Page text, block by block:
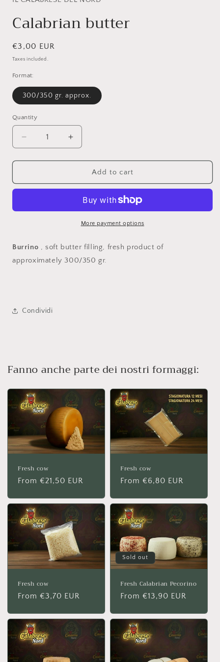
Calabrian butter
Regular
price
€3,00 EUR
Taxes included.
Format:
300/350 gr. approx.
Quantity
Quantity
Decrease
quantity
for
butter
Increase
quantity
for
Calabrian
butter
Add to cart
More payment options
Burrino , soft butter filling, fresh product of
approximately 300/350 gr.
Condividi
Fanno anche parte dei nostri formaggi:
Fresh cow
Regular
From €21,50 EUR
Fresh cow
Regular
From €6,80 EUR
Fresh cow
Regular
From €3,70 EUR
Sold out
Fresh Calabrian Pecorino
Regular
From €13,90 EUR